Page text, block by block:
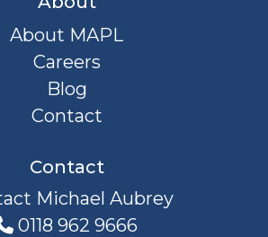
About MAPL
Careers
Blog
Contact
Contact
Michael Aubrey
0118 962 9666